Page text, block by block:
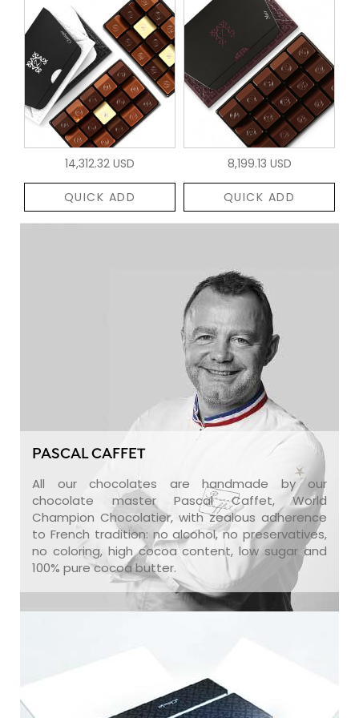
14,312.32 USD
QUICK ADD
8,199.13 USD
QUICK ADD
PASCAL CAFFET
All our chocolates are handmade by our
chocolate master Pascal Caffet, World
Champion Chocolatier, with zealous adherence
to French tradition: no alcohol, no preservatives,
no coloring, high cocoa content, low sugar and
100% pure cocoa butter.